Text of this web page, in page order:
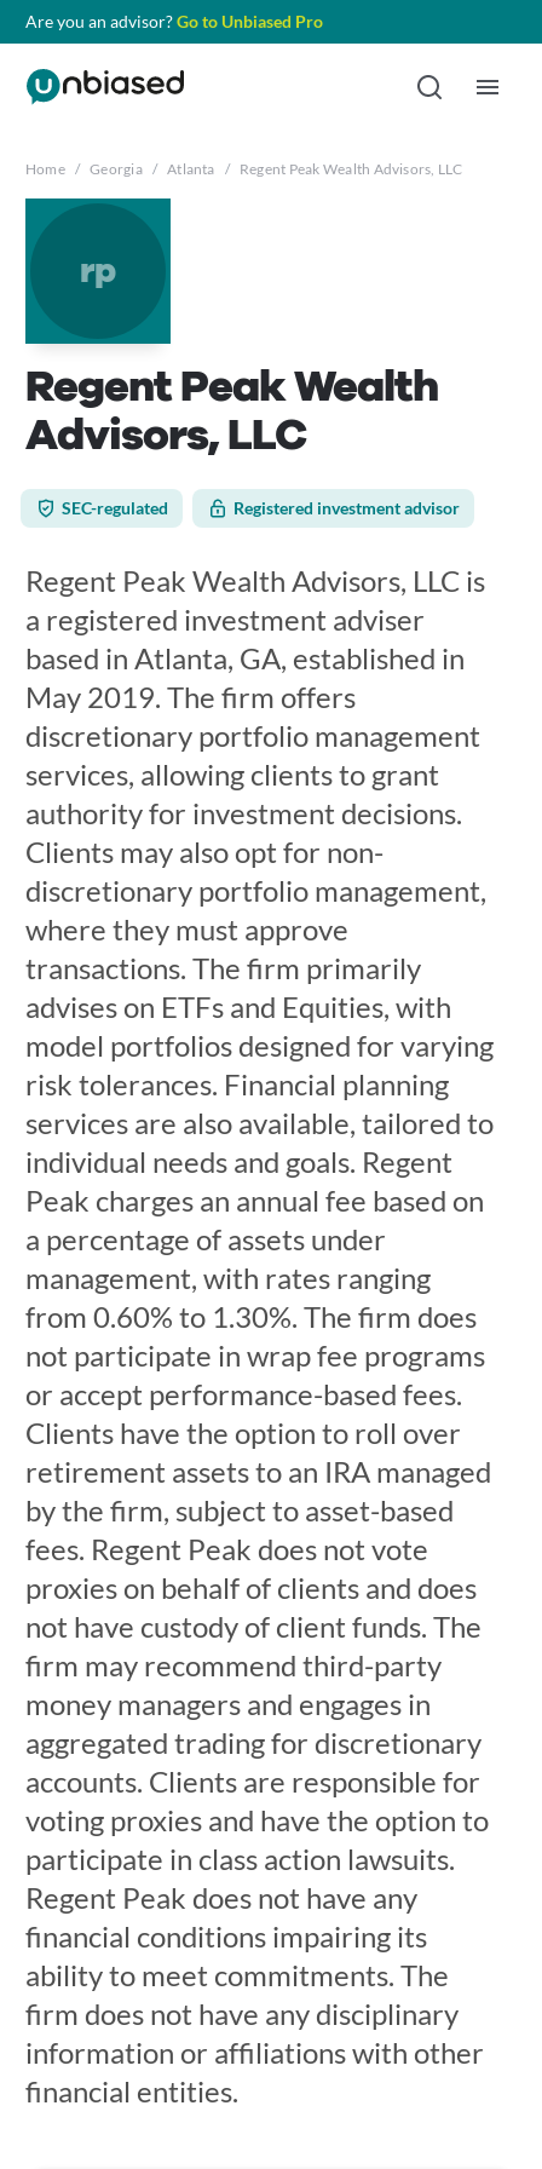
Are you an advisor?Go to Unbiased Pro
Home / Georgia / Atlanta / Regent Peak Wealth Advisors, LLC
rp
Regent Peak Wealth
Advisors, LLC
SEC-regulated Registered investment advisor
Regent Peak Wealth Advisors, LLC is
a registered investment adviser
based in Atlanta, GA, established in
May 2019. The firm offers
discretionary portfolio management
services, allowing clients to grant
authority for investment decisions.
Clients may also opt for non-
discretionary portfolio management,
where they must approve
transactions. The firm primarily
advises on ETFs and Equities, with
model portfolios designed for varying
risk tolerances. Financial planning
services are also available, tailored to
individual needs and goals. Regent
Peak charges an annual fee based on
a percentage of assets under
management, with rates ranging
from 0.60% to 1.30%. The firm does
not participate in wrap fee programs
or accept performance-based fees.
Clients have the option to roll over
retirement assets to an IRA managed
by the firm, subject to asset-based
fees. Regent Peak does not vote
proxies on behalf of clients and does
not have custody of client funds. The
firm may recommend third-party
money managers and engages in
aggregated trading for discretionary
accounts. Clients are responsible for
voting proxies and have the option to
participate in class action lawsuits.
Regent Peak does not have any
financial conditions impairing its
ability to meet commitments. The
firm does not have any disciplinary
information or affiliations with other
financial entities.